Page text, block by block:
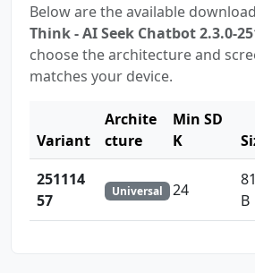
Below are the available
Think - AI Seek Chatbot 2.3.0-
choose the architecture and
matches your device.
Variant
Archite
cture
Min SD
K
251114
57
Universal 24
B